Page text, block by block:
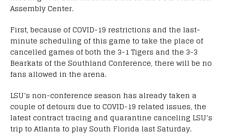
Assembly Center.
First, because of COVID-19 restrictions and the last-
minute scheduling of this game to take the place of
cancelled games of both the 3-1 Tigers and the 3-3
Bearkats of the Southland Conference, there will be no
fans allowed in the arena.
LSU’s non-conference season has already taken a
couple of detours due to COVID-19 related issues, the
latest contract tracing and quarantine canceling LSU’s
trip to Atlanta to play South Florida last Saturday.